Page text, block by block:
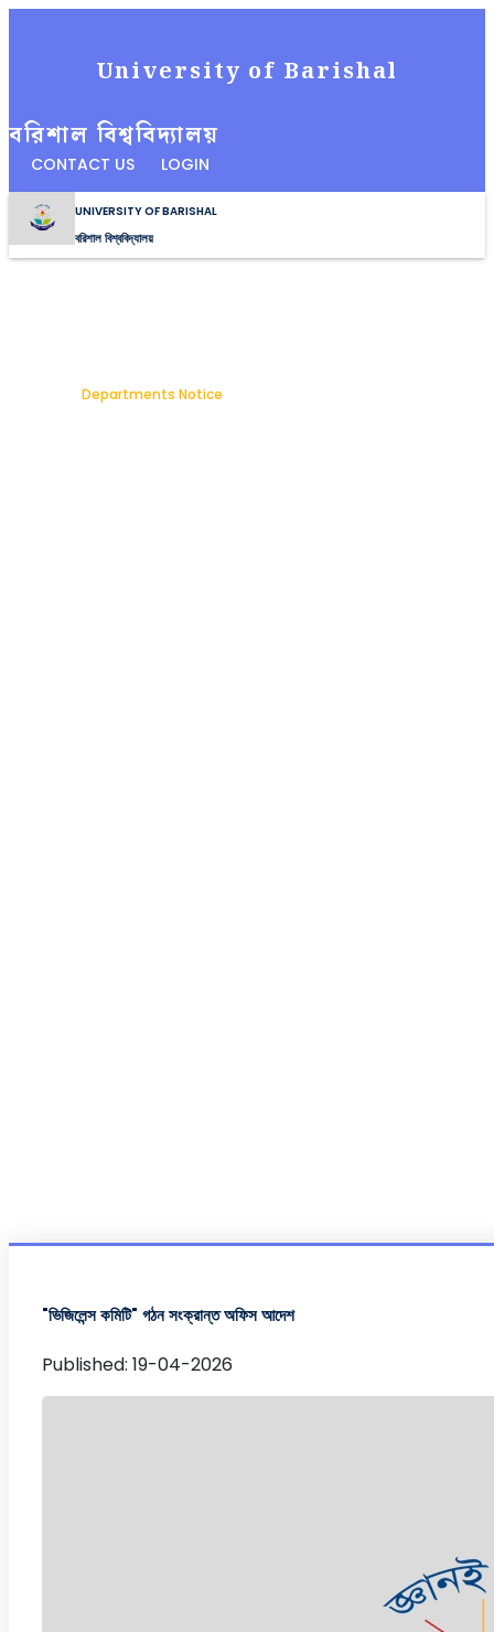
University of Barishal
বরিশাল বিশ্ববিদ্যালয়
CONTACT US LOGIN
UNIVERSITY OF BARISHAL
বরিশাল বিশ্ববিদ্যালয়
Departments Notice
"ভিজিলেন্স কমিটি" গঠন সংক্রান্ত অফিস আদেশ
Published: 19-04-2026